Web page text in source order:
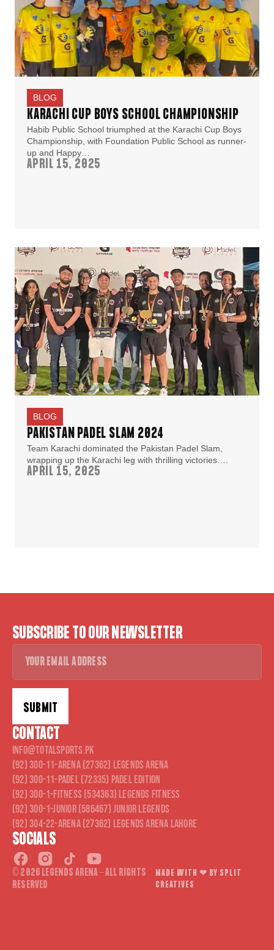
BLOG
KARACHI CUP BOYS SCHOOL CHAMPIONSHIP
Habib Public School triumphed at the Karachi Cup Boys
Championship, with Foundation Public School as runner-
up and Happy…
APRIL 15, 2025
BLOG
PAKISTAN PADEL SLAM 2024
Team Karachi dominated the Pakistan Padel Slam,
wrapping up the Karachi leg with thrilling victories….
APRIL 15, 2025
CONTACT
info@totalsports.pk
(92) 300-11-ARENA (27362) Legends Arena
(92) 300-11-PADEL (72335) Padel Edition
(92) 300-1-FITNESS (534363) Legends Fitness
(92) 300-1-JUNIOR (586467) Junior Legends
(92) 304-22-ARENA (27362) Legends Arena Lahore
SOCIALS
SUBSCRIBE TO OUR NEWSLETTER
SUBMIT
Alternative:
© 2026 LEGENDS ARENA - ALL RIGHTS
RESERVED
MADE WITH ❤︎ BY SPLIT
CREATIVES